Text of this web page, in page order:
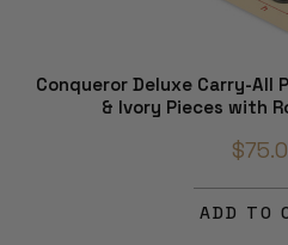
Conqueror Deluxe Carry-All
& Ivory Pieces with
ADD TO